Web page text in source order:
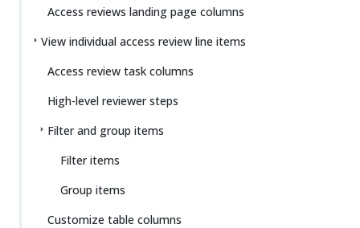
Access reviews landing page columns
View individual access review line items
Access review task columns
High-level reviewer steps
Filter and group items
Filter items
Group items
Customize table columns